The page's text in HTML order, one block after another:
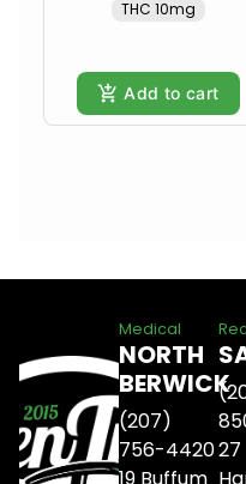
THC 10mg
Add to cart
Medical
NORTH
BERWICK
(207)
756-4420
19 Buffum
27